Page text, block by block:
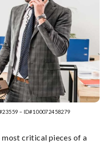
– ID#100072458279
most critical pieces of a